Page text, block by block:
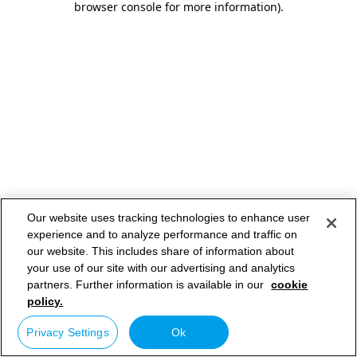
browser console for more information).
Our website uses tracking technologies to enhance user
experience and to analyze performance and traffic on
our website. This includes share of information about
your use of our site with our advertising and analytics
partners. Further information is available in our cookie
policy.
Privacy Settings Ok